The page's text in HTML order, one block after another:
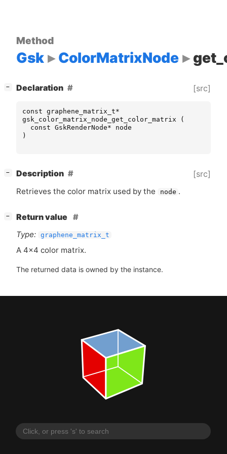
Method
Gsk ColorMatrixNode
− Declaration [src]
const graphene_matrix_t*
gsk_color_matrix_node_get_color_matrix
(
const GskRenderNode*
node
)
− Description [src]
Retrieves the color matrix used by the node .
−
Return value
Type: graphene_matrix_t
A 4x4 color matrix.
The returned data is owned by the instance.